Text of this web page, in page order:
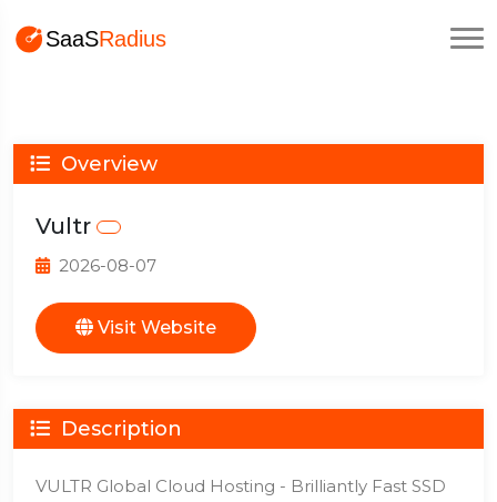
Overview
Vultr
2026-08-07
Visit Website
Description
VULTR Global Cloud Hosting - Brilliantly Fast SSD